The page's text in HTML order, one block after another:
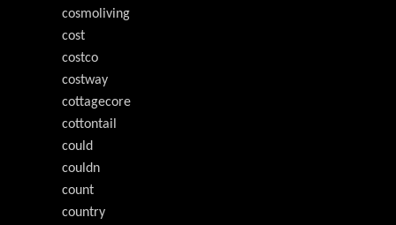
cosmoliving
cost
costco
costway
cottagecore
cottontail
could
couldn
count
country